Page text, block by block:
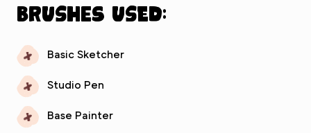
Brushes used:
Basic Sketcher
Studio Pen
Base Painter